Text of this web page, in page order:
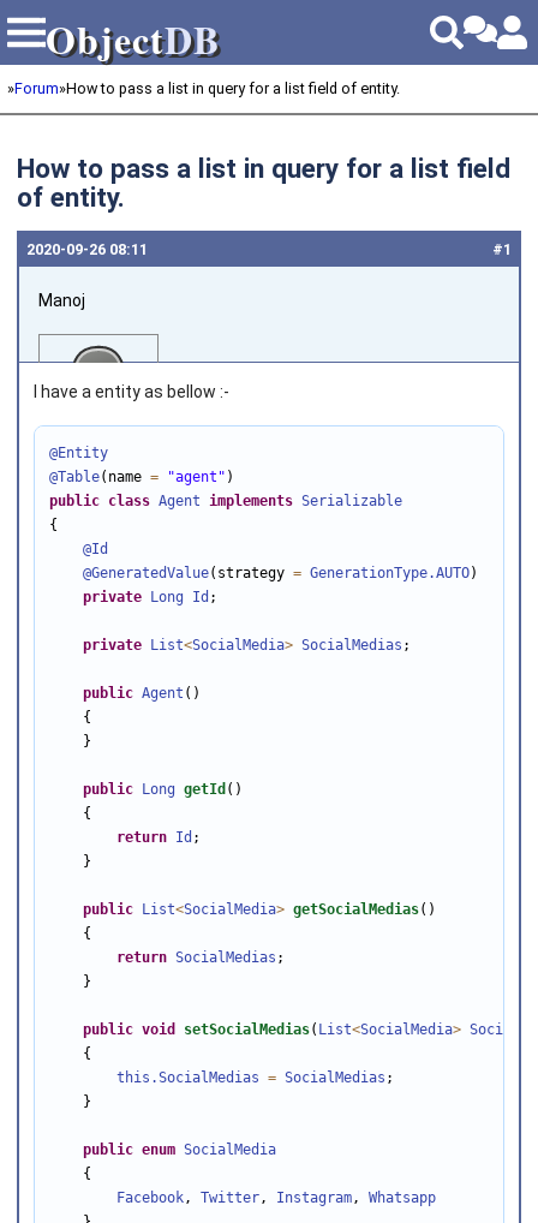
ObjectDB
ObjectDB
»Forum»How to pass a list in query for a list field of entity.
How to pass a list in query for a list field
of entity.
#1
2020‑09‑26 08:11
Manoj
Joined on 2018‑04‑30
I have a entity as bellow :-
@Entity
@Table(name = "agent"
public
class Agent implements Serializable
{
@Id
@GeneratedValue(strategy = GenerationType.AUTO)
private
Long Id ;
private List<SocialMedia> SocialMedias ;
public Agent ()
    {
    }
public Long getId ()
    {
return
Id ;
    }
public List<SocialMedia> getSocialMedias()
    {
return SocialMedias ;
    }
public void setSocialMedias( List<SocialMedia>
    {
this.SocialMedias = SocialMedias ;
    }
public enum SocialMedia
    {
Facebook, Twitter, Instagram, Whatsapp